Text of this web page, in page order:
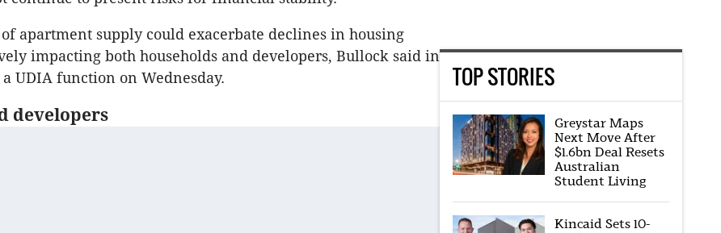
apartment supply could exacerbate declines in housing
impacting both households and developers, Bullock said in
UDIA function on Wednesday.
developers
TOP STORIES
Greystar Maps
Next Move After
$1.6bn Deal Resets
Australian
Student Living
Kincaid Sets 10-